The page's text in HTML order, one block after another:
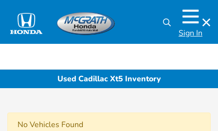
Sign In
Used Cadillac Xt5 Inventory
No Vehicles Found